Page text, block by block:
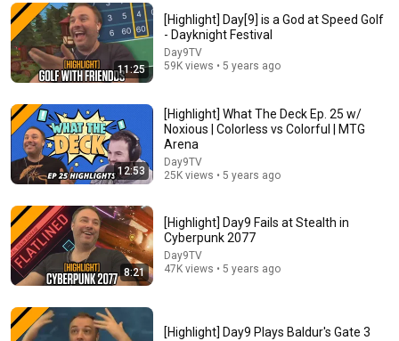
What Is This New Commander Product? Hatsune
Miku vs Mystery Booster 3 for Magic: The Gathering!
Tolarian Community College
New 94K views
If You Go to Ten Life, You Die?!? | Meme or Dream?
MTGGoldfish
11:25
[Highlight] Day[9] is a God at Speed Golf
- Dayknight Festival
Day9TV
59K views • 5 years ago
12:53
[Highlight] What The Deck Ep. 25 w/
Noxious | Colorless vs Colorful | MTG
Arena
Day9TV
25K views • 5 years ago
8:21
[Highlight] Day9 Fails at Stealth in
Cyberpunk 2077
Day9TV
47K views • 5 years ago
[Highlight] Day9 Plays Baldur's Gate 3